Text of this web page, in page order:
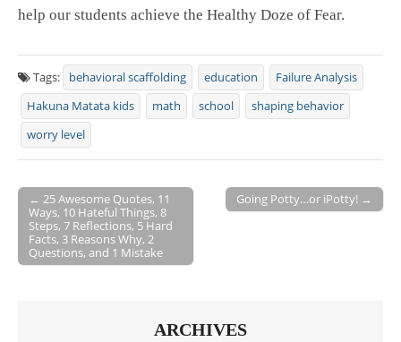
help our students achieve the Healthy Doze of Fear.
Tags: behavioral scaffolding education
Failure Analysis
Hakuna Matata kids
math school
shaping behavior
worry level
Post navigation
← 25 Awesome Quotes, 11
Ways, 10 Hateful Things, 8
Steps, 7 Reflections, 5 Hard
Facts, 3 Reasons Why, 2
Questions, and 1 Mistake
Going Potty…or iPotty! →
ARCHIVES